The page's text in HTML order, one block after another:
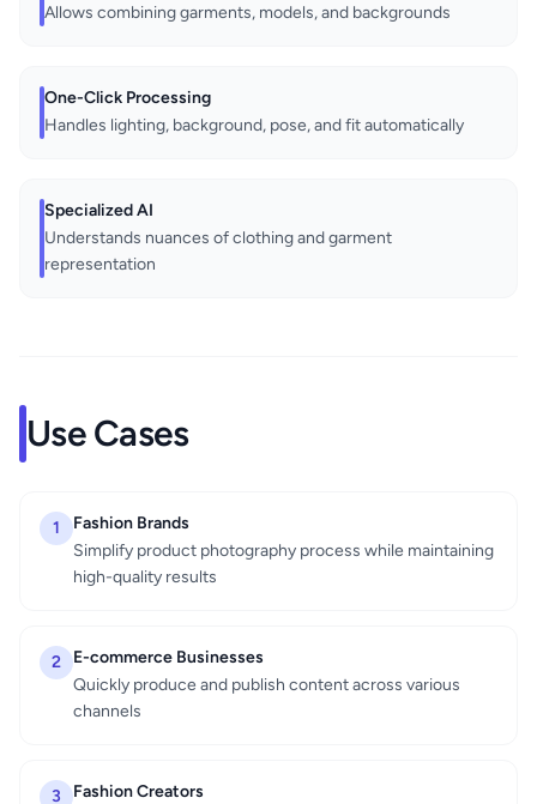
Allows combining garments, models, and backgrounds
One-Click Processing
Handles lighting, background, pose, and fit automatically
Specialized AI
Understands nuances of clothing and garment
representation
Use Cases
1
Fashion Brands
Simplify product photography process while maintaining
high-quality results
2
E-commerce Businesses
Quickly produce and publish content across various
channels
3 Fashion Creators